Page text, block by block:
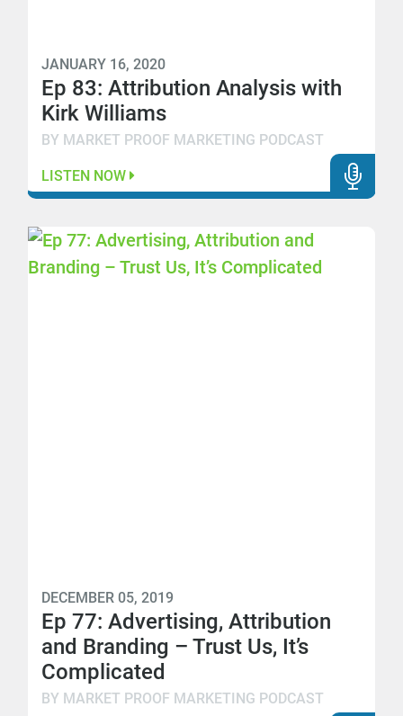
JANUARY 16, 2020
Ep 83: Attribution Analysis with
Kirk Williams
BY MARKET PROOF MARKETING PODCAST
LISTEN NOW
DECEMBER 05, 2019
Ep 77: Advertising, Attribution
and Branding – Trust Us, It’s
Complicated
BY MARKET PROOF MARKETING PODCAST